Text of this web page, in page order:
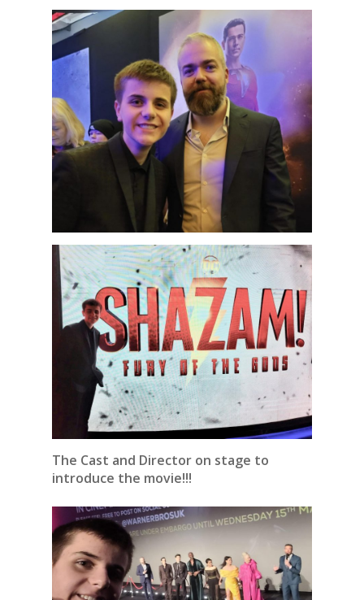
The Cast and Director on stage to
introduce the movie!!!